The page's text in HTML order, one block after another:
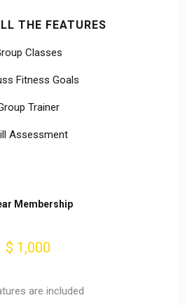
THE FEATURES
Classes
Fitness Goals
Trainer
Assessment
Membership
$ 1,000
are included